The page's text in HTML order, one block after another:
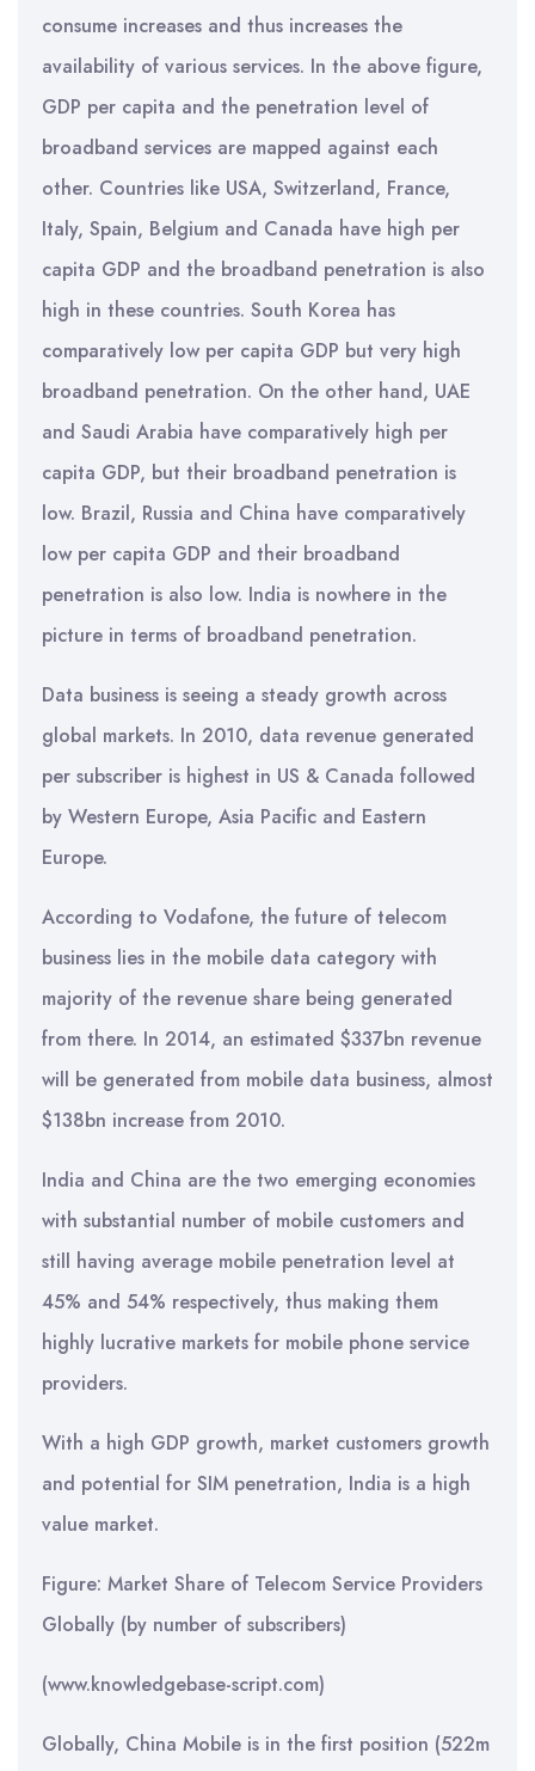
consume increases and thus increases the
availability of various services. In the above figure,
GDP per capita and the penetration level of
broadband services are mapped against each
other. Countries like USA, Switzerland, France,
Italy, Spain, Belgium and Canada have high per
capita GDP and the broadband penetration is also
high in these countries. South Korea has
comparatively low per capita GDP but very high
broadband penetration. On the other hand, UAE
and Saudi Arabia have comparatively high per
capita GDP, but their broadband penetration is
low. Brazil, Russia and China have comparatively
low per capita GDP and their broadband
penetration is also low. India is nowhere in the
picture in terms of broadband penetration.
Data business is seeing a steady growth across
global markets. In 2010, data revenue generated
per subscriber is highest in US & Canada followed
by Western Europe, Asia Pacific and Eastern
Europe.
According to Vodafone, the future of telecom
business lies in the mobile data category with
majority of the revenue share being generated
from there. In 2014, an estimated $337bn revenue
will be generated from mobile data business, almost
$138bn increase from 2010.
India and China are the two emerging economies
with substantial number of mobile customers and
still having average mobile penetration level at
45% and 54% respectively, thus making them
highly lucrative markets for mobile phone service
providers.
With a high GDP growth, market customers growth
and potential for SIM penetration, India is a high
value market.
Figure: Market Share of Telecom Service Providers
Globally (by number of subscribers)
(www.knowledgebase-script.com)
Globally, China Mobile is in the first position (522m